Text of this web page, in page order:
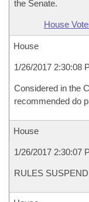
the Senate.
House
House
1/26/2017 2:30:08
Considered in the
recommended do
House
1/26/2017 2:30:07
RULES